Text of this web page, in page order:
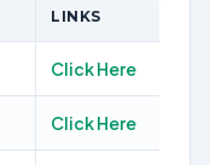
LINKS
Click Here
Click Here